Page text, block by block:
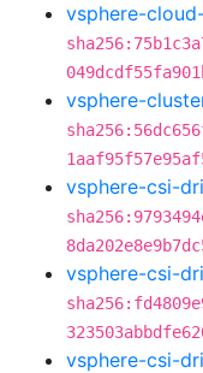
vsphere-
vsphere-
vsphere-csi-
vsphere-csi-
vsphere-csi-